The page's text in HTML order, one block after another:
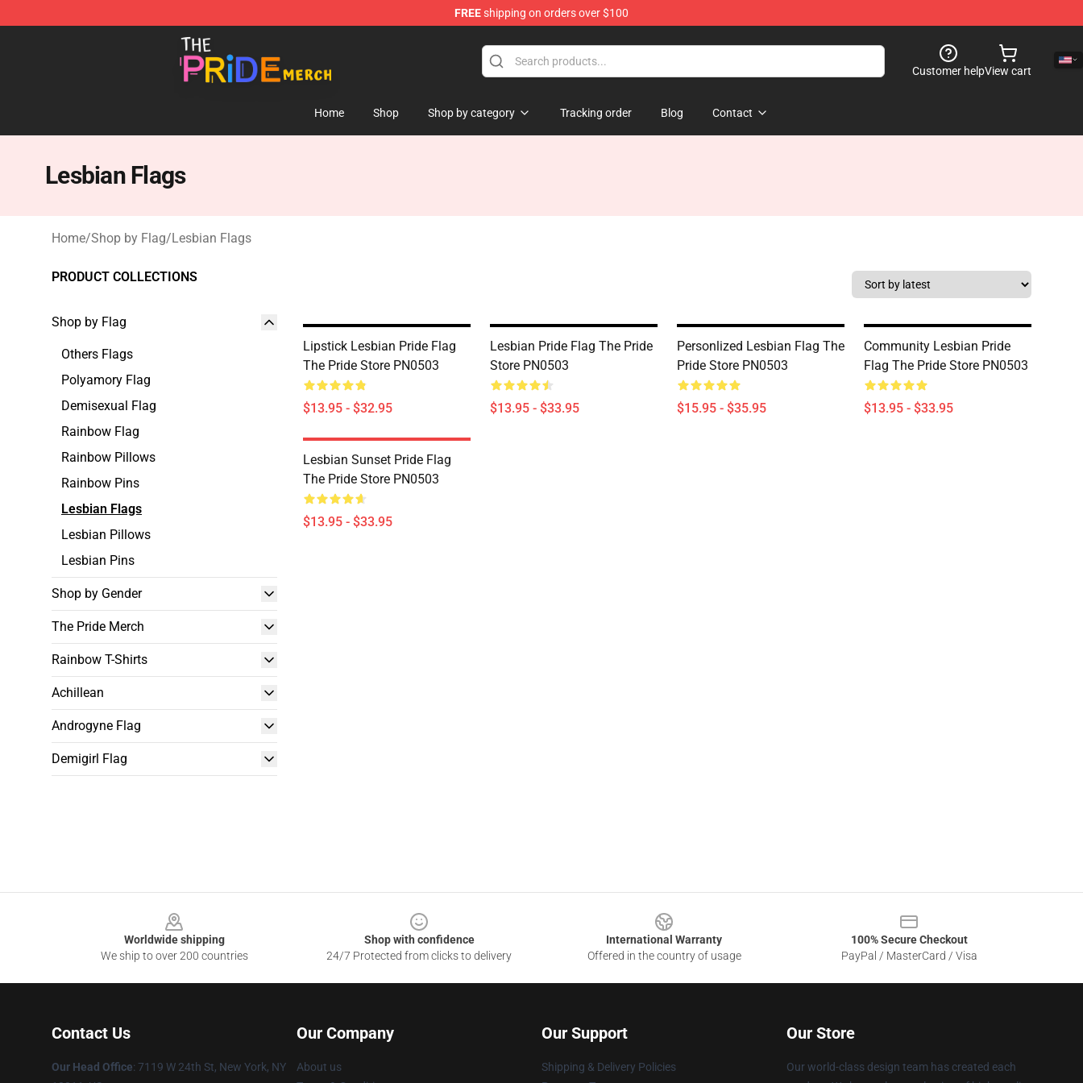
FREEshipping on orders over $100
The Pride Shop - Official The Pride Merchandise Store
Customer helpView cart
Home Shop Shop by category Tracking order Blog Contact
Lesbian Flags
Home/Shop by Flag/Lesbian Flags
PRODUCT COLLECTIONS
Shop by Flag
Others Flags
Polyamory Flag
Demisexual Flag
Rainbow Flag
Rainbow Pillows
Rainbow Pins
Lesbian Flags
Lesbian Pillows
Lesbian Pins
Shop by Gender
The Pride Merch
Rainbow T-Shirts
Achillean
Androgyne Flag
Demigirl Flag
Lipstick Lesbian Pride Flag
The Pride Store PN0503
$13.95 - $32.95
Lesbian Pride Flag The Pride
Store PN0503
$13.95 - $33.95
Personlized Lesbian Flag The
Pride Store PN0503
$15.95 - $35.95
Community Lesbian Pride
Flag The Pride Store PN0503
$13.95 - $33.95
Lesbian Sunset Pride Flag
The Pride Store PN0503
$13.95 - $33.95
Worldwide shipping
We ship to over 200 countries
Shop with confidence
24/7 Protected from clicks to delivery
International Warranty
Offered in the country of usage
100% Secure Checkout
PayPal / MasterCard / Visa
Contact Us
Our Head Office: 7119 W 24th St, New York, NY
Our Company
About us
Our Support
Shipping & Delivery Policies
Our Store
Our world-class design team has created each